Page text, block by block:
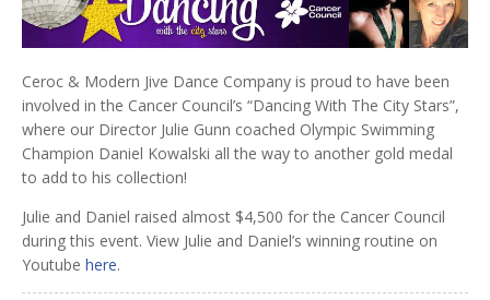
Ceroc & Modern Jive Dance Company is proud to have been
involved in the Cancer Council’s “Dancing With The City Stars”,
where our Director Julie Gunn coached Olympic Swimming
Champion Daniel Kowalski all the way to another gold medal
to add to his collection!
Julie and Daniel raised almost $4,500 for the Cancer Council
during this event. View Julie and Daniel’s winning routine on
Youtube here.